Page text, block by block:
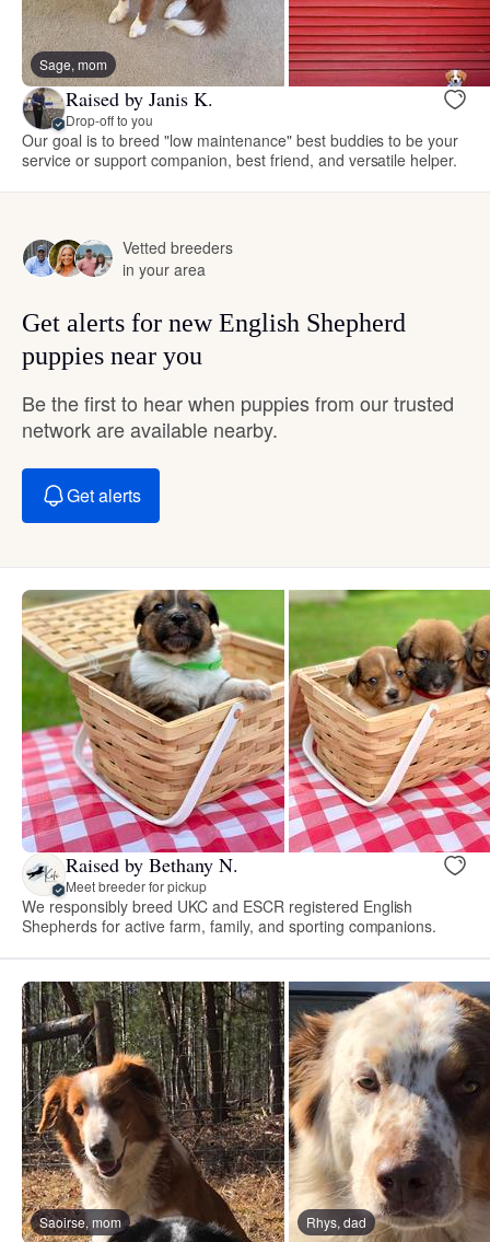
Sage, mom
Raised by Janis K.
Drop-off to you
Our goal is to breed "low maintenance" best buddies to be your
service or support companion, best friend, and versatile helper.
Vetted breeders
in your area
Get alerts for new English Shepherd
puppies near you
Be the first to hear when puppies from our trusted
network are available nearby.
Get alerts
Raised by Bethany N.
Meet breeder for pickup
We responsibly breed UKC and ESCR registered English
Shepherds for active farm, family, and sporting companions.
Saoirse, mom Rhys, dad